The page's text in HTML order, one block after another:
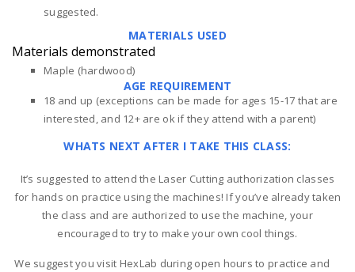
suggested.
MATERIALS USED
Materials demonstrated
Maple (hardwood)
AGE REQUIREMENT
18 and up (exceptions can be made for ages 15-17 that are
interested, and 12+ are ok if they attend with a parent)
WHATS NEXT AFTER I TAKE THIS CLASS:
It’s suggested to attend the Laser Cutting authorization classes
for hands on practice using the machines! If you’ve already taken
the class and are authorized to use the machine, your
encouraged to try to make your own cool things.
We suggest you visit HexLab during open hours to practice and